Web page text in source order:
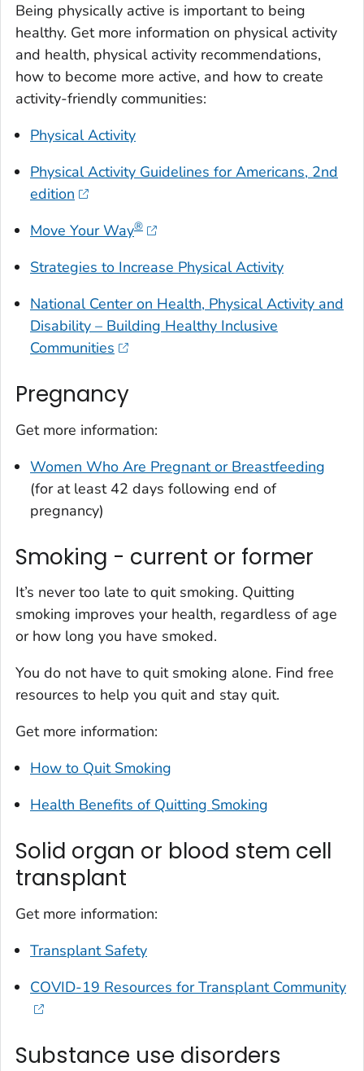
Being physically active is important to being
healthy. Get more information on physical activity
and health, physical activity recommendations,
how to become more active, and how to create
activity-friendly communities:
Physical Activity
Physical Activity Guidelines for Americans, 2nd
edition
Move Your Way®
Strategies to Increase Physical Activity
National Center on Health, Physical Activity and
Disability – Building Healthy Inclusive
Communities
Pregnancy
Get more information:
Women Who Are Pregnant or Breastfeeding
(for at least 42 days following end of
pregnancy)
Smoking - current or former
It’s never too late to quit smoking. Quitting
smoking improves your health, regardless of age
or how long you have smoked.
You do not have to quit smoking alone. Find free
resources to help you quit and stay quit.
Get more information:
How to Quit Smoking
Health Benefits of Quitting Smoking
Solid organ or blood stem cell
transplant
Get more information:
Transplant Safety
COVID-19 Resources for Transplant Community
Substance use disorders